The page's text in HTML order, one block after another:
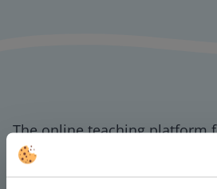
The online teaching platform
whiteboards and displays in
Save time building lessons